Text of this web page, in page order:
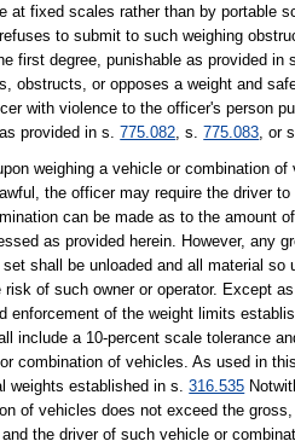
at fixed scales rather than by portable
to submit to such weighing
first degree, punishable as provided in
obstructs, or opposes a weight and
with violence to the officer's person
provided in s.775.082 , s.775.083 , or
weighing a vehicle or combination
the officer may require the driver
can be made as to the amount
as provided herein. However, any
shall be unloaded and all material
of such owner or operator. Except
enforcement of the weight limits
include a 10-percent scale tolerance
combination of vehicles. As used in
weights established in s.316.535
of vehicles does not exceed the
and the driver of such vehicle or